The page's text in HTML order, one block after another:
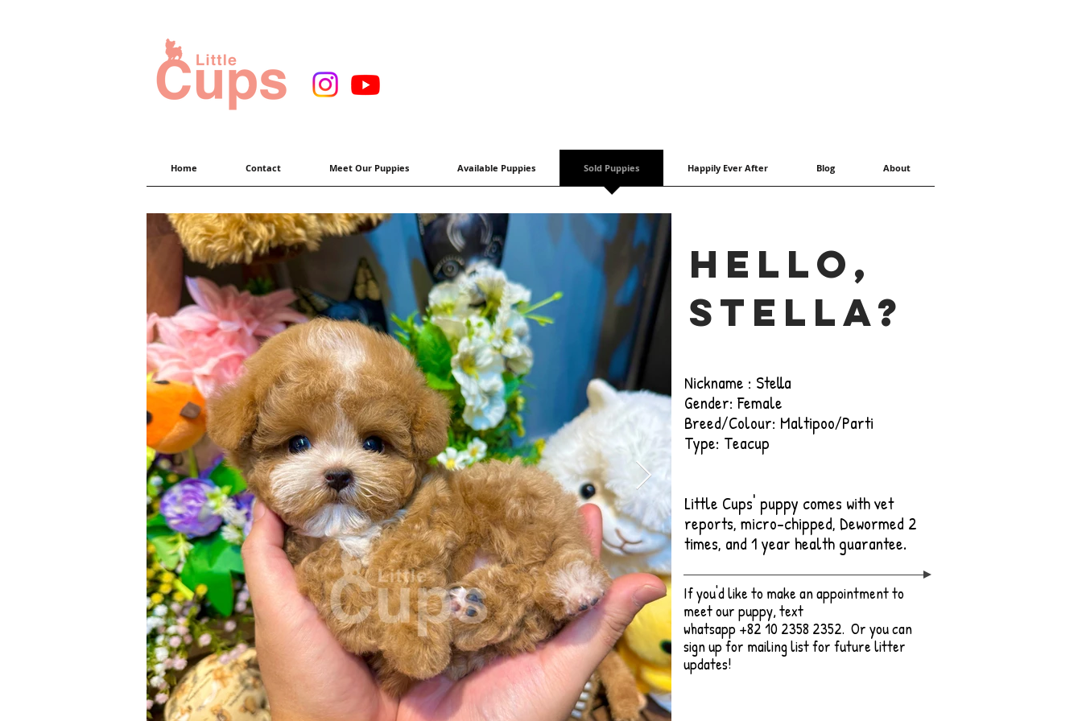
Home Contact Meet Our Puppies Available Puppies Sold Puppies Happily Ever After Blog About
Hello,
stella?
Nickname : Stella
Gender: Female
Breed/Colour: Maltipoo/Parti
Type: Teacup
Little Cups' puppy comes with vet
reports, micro-chipped, Dewormed 2
times, and 1 year health guarantee.
If you'd like to make an appointment to
meet our puppy, text
whatsapp +82 10 2358 2352. Or you can
sign up for mailing list for future litter
updates!